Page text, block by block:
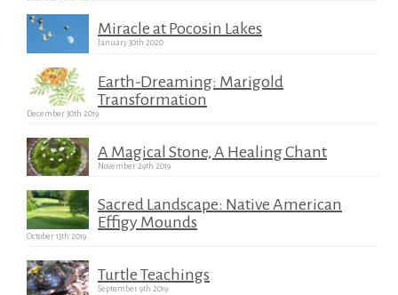
Miracle at Pocosin Lakes
January 30th 2020
Earth-Dreaming: Marigold
Transformation
December 30th 2019
A Magical Stone, A Healing Chant
November 29th 2019
Sacred Landscape: Native American
Effigy Mounds
October 13th 2019
Turtle Teachings
September 9th 2019